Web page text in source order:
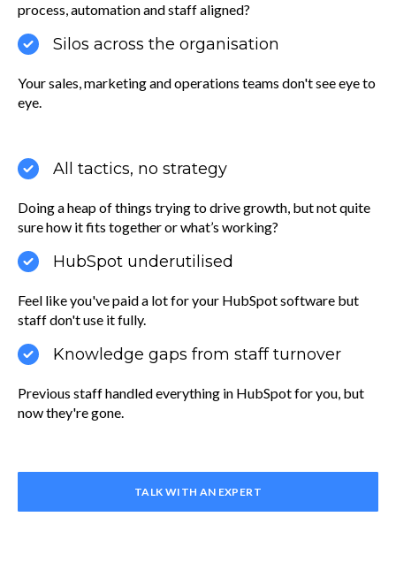
process, automation and staff aligned?
Silos across the organisation
Your sales, marketing and operations teams don't see eye to
eye.
All tactics, no strategy
Doing a heap of things trying to drive growth, but not quite
sure how it fits together or what’s working?
HubSpot underutilised
Feel like you've paid a lot for your HubSpot software but
staff don't use it fully.
Knowledge gaps from staff turnover
Previous staff handled everything in HubSpot for you, but
now they're gone.
TALK WITH AN EXPERT